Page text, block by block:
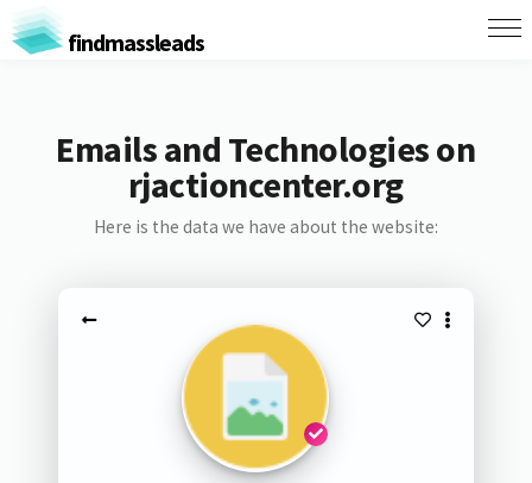
findmassleads
Emails and Technologies on
rjactioncenter.org
Here is the data we have about the website: